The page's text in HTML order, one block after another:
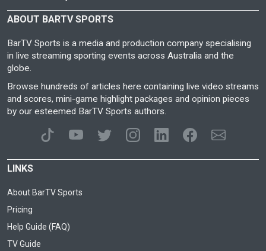
ABOUT BARTV SPORTS
BarTV Sports is a media and production company specialising
in live streaming sporting events across Australia and the
globe.
Browse hundreds of articles here containing live video streams
and scores, mini-game highlight packages and opinion pieces
by our esteemed BarTV Sports authors.
LINKS
About BarTV Sports
Pricing
Help Guide (FAQ)
TV Guide